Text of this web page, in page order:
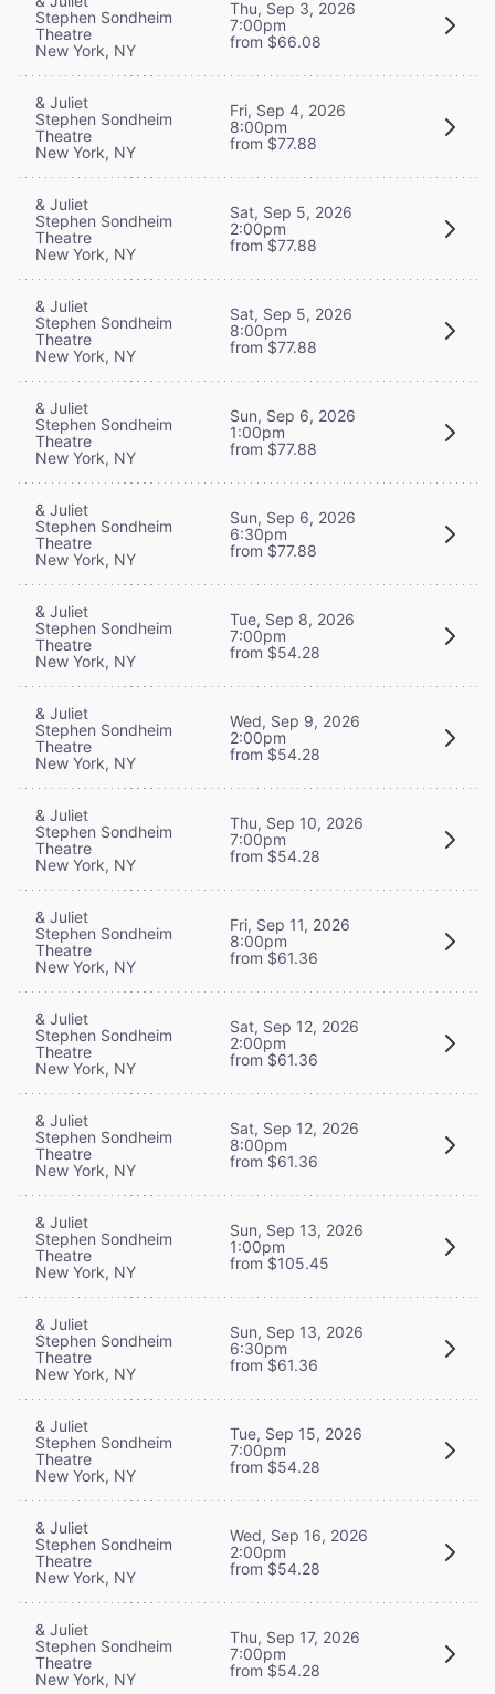
Stephen Sondheim
Theatre
New York, NY
Thu, Sep 3, 2026
7:00pm
from $66.08
& Juliet
Stephen Sondheim
Theatre
New York, NY
Fri, Sep 4, 2026
8:00pm
from $77.88
& Juliet
Stephen Sondheim
Theatre
New York, NY
Sat, Sep 5, 2026
2:00pm
from $77.88
& Juliet
Stephen Sondheim
Theatre
New York, NY
Sat, Sep 5, 2026
8:00pm
from $77.88
& Juliet
Stephen Sondheim
Theatre
New York, NY
Sun, Sep 6, 2026
1:00pm
from $77.88
& Juliet
Stephen Sondheim
Theatre
New York, NY
Sun, Sep 6, 2026
6:30pm
from $77.88
& Juliet
Stephen Sondheim
Theatre
New York, NY
Tue, Sep 8, 2026
7:00pm
from $54.28
& Juliet
Stephen Sondheim
Theatre
New York, NY
Wed, Sep 9, 2026
2:00pm
from $54.28
& Juliet
Stephen Sondheim
Theatre
New York, NY
Thu, Sep 10, 2026
7:00pm
from $54.28
& Juliet
Stephen Sondheim
Theatre
New York, NY
Fri, Sep 11, 2026
8:00pm
from $61.36
& Juliet
Stephen Sondheim
Theatre
New York, NY
Sat, Sep 12, 2026
2:00pm
from $61.36
& Juliet
Stephen Sondheim
Theatre
New York, NY
Sat, Sep 12, 2026
8:00pm
from $61.36
& Juliet
Stephen Sondheim
Theatre
New York, NY
Sun, Sep 13, 2026
1:00pm
from $105.45
& Juliet
Stephen Sondheim
Theatre
New York, NY
Sun, Sep 13, 2026
6:30pm
from $61.36
& Juliet
Stephen Sondheim
Theatre
New York, NY
Tue, Sep 15, 2026
7:00pm
from $54.28
& Juliet
Stephen Sondheim
Theatre
New York, NY
Wed, Sep 16, 2026
2:00pm
from $54.28
& Juliet
Stephen Sondheim
Theatre
New York, NY
Thu, Sep 17, 2026
7:00pm
from $54.28